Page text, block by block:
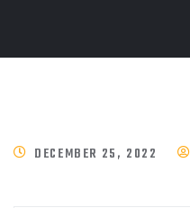
DECEMBER 25, 2022